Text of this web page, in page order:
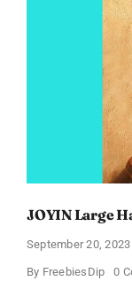
JOYIN Large
September 20, 2023
By FreebiesDip 0